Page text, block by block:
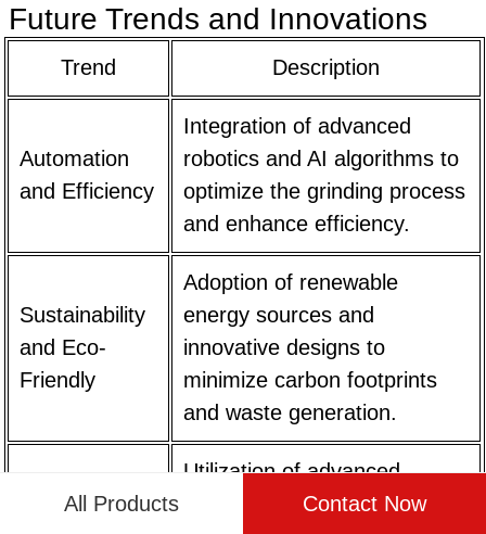
Future Trends and Innovations
Trend Description
Automation
and Efficiency
Integration of advanced
robotics and AI algorithms to
optimize the grinding process
and enhance efficiency.
Sustainability
and Eco-
Friendly
Adoption of renewable
energy sources and
innovative designs to
minimize carbon footprints
and waste generation.
Precision
Utilization of advanced
grinding mechanisms and
All Products Contact Now